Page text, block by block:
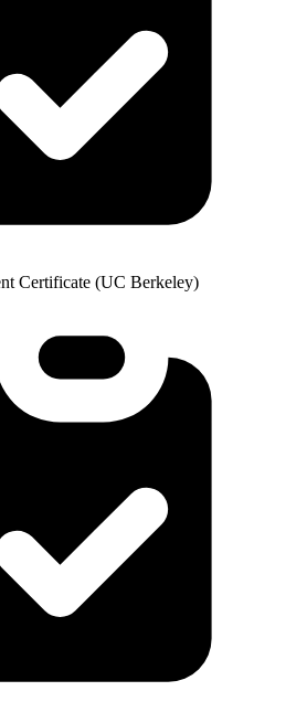
Certificate (UC Berkeley)